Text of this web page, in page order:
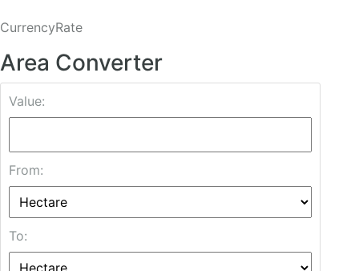
CurrencyRate
Area Converter
Value:
From:
To: